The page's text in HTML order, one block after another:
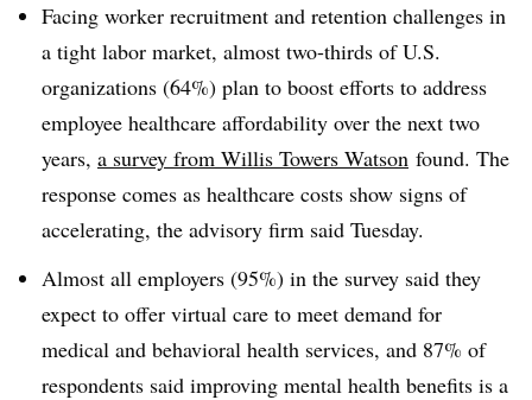
Facing worker recruitment and retention challenges in
a tight labor market, almost two-thirds of U.S.
organizations (64%) plan to boost efforts to address
employee healthcare affordability over the next two
years, a survey from Willis Towers Watson found. The
response comes as healthcare costs show signs of
accelerating, the advisory firm said Tuesday.
Almost all employers (95%) in the survey said they
expect to offer virtual care to meet demand for
medical and behavioral health services, and 87% of
respondents said improving mental health benefits is a